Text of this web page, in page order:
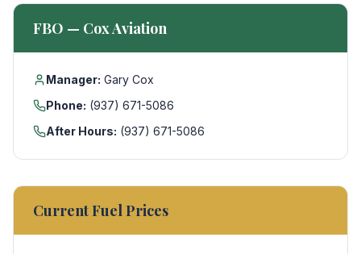
FBO — Cox Aviation
Manager: Gary Cox
Phone: (937) 671-5086
After Hours: (937) 671-5086
Current Fuel Prices